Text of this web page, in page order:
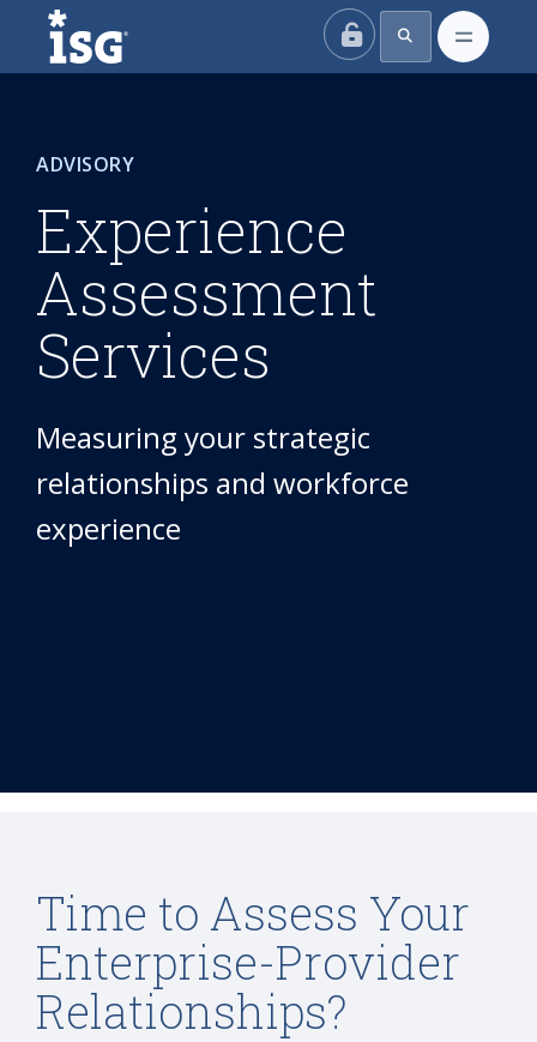
ISG
ADVISORY
Experience
Assessment
Services
Measuring your strategic
relationships and workforce
experience
Time to Assess Your
Enterprise-Provider
Relationships?